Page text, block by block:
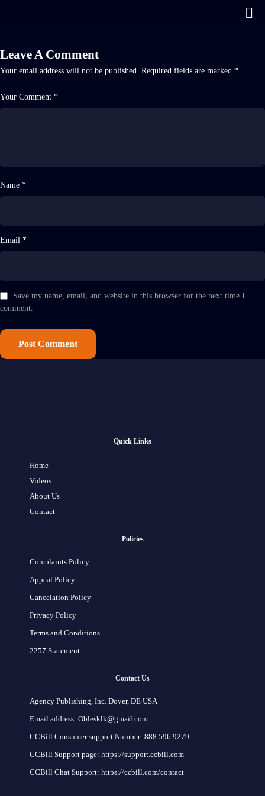
Leave A Comment
Your email address will not be published. Required fields are marked *
Your Comment *
Name *
Email *
Save my name, email, and website in this browser for the next time I
comment.
Quick Links
Home
Videos
About Us
Contact
Policies
Complaints Policy
Appeal Policy
Cancelation Policy
Privacy Policy
Terms and Conditions
2257 Statement
Contact Us
Agency Publishing, Inc. Dover, DE USA
Email address: Oblesklk@gmail.com
CCBill Consumer support Number: 888.596.9279
CCBill Support page: https://support.ccbill.com
CCBill Chat Support: https://ccbill.com/contact